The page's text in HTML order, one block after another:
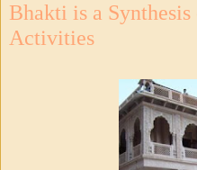
Bhakti is a
Activities